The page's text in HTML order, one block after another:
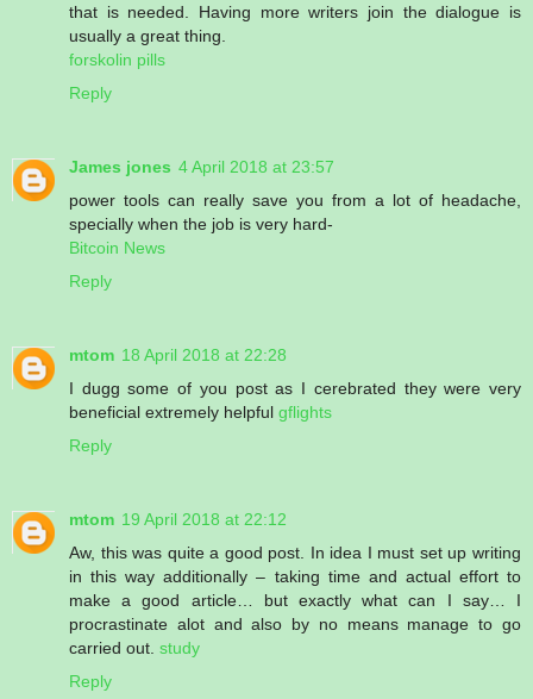
that is needed. Having more writers join the dialogue is
usually a great thing.
forskolin pills
Reply
James jones 4 April 2018 at 23:57
power tools can really save you from a lot of headache,
specially when the job is very hard-
Bitcoin News
Reply
mtom 18 April 2018 at 22:28
I dugg some of you post as I cerebrated they were very
beneficial extremely helpful gflights
Reply
mtom 19 April 2018 at 22:12
Aw, this was quite a good post. In idea I must set up writing
in this way additionally – taking time and actual effort to
make a good article… but exactly what can I say… I
procrastinate alot and also by no means manage to go
carried out. study
Reply